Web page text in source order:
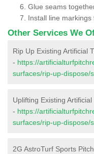
Glue seams
Install line
Other Services We
Rip Up Existing Artificial
- https://
surfaces/rip-up-dispose/
Uplifting Existing
- https://
surfaces/rip-up-dispose/
2G AstroTurf Sports